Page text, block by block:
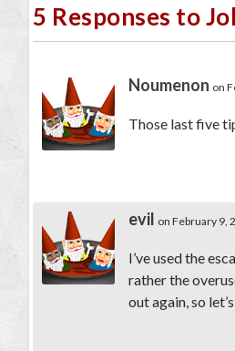
5 Responses to
Noumenon on
Those last five
evil on February 9,
I’ve used the
rather the
out again, so